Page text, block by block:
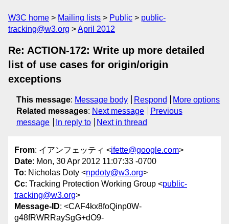
W3C home Mailing lists Public
public-
tracking@w3.org
April 2012
Re: ACTION-172: Write up more detailed
list of use cases for origin/origin
exceptions
This message: Message body Respond
More options
Related messages: Next message
Previous
message
In reply to Next in thread
From: イアンフェッティ <ifette@google.com>
Date: Mon, 30 Apr 2012 11:07:33 -0700
To: Nicholas Doty <npdoty@w3.org>
Cc: Tracking Protection Working Group <public-
tracking@w3.org>
Message-ID: <CAF4kx8foQinp0W-
g48fRWRRaySgG+dO9-